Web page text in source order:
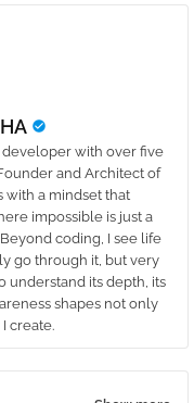
developer with over five
and Architect of
with a mindset that
impossible is just a
coding, I see life
go through it, but very
understand its depth, its
shapes not only
create.